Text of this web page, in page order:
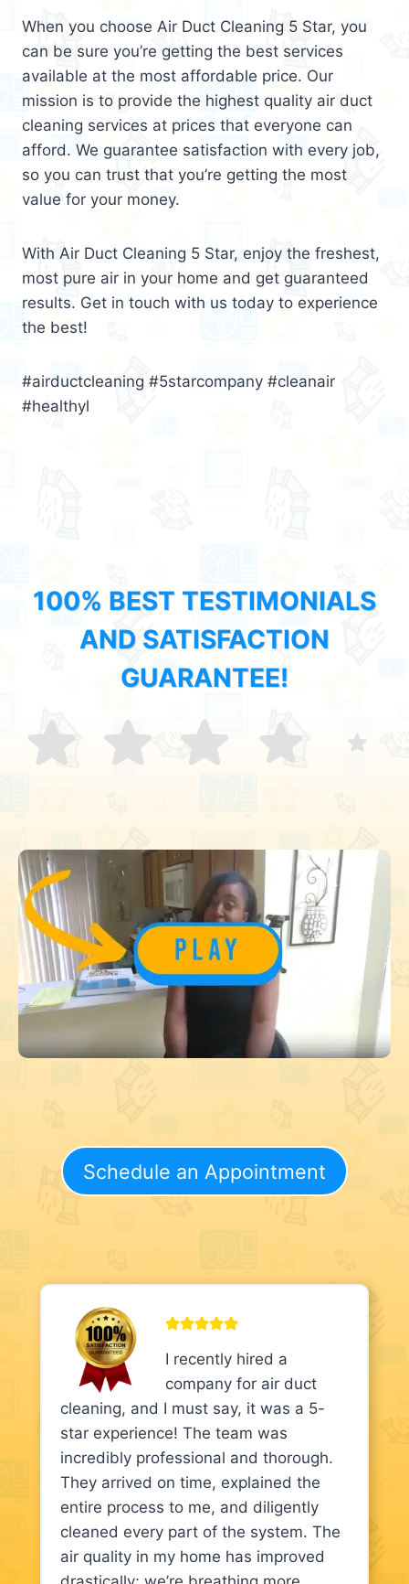
When you choose Air Duct Cleaning 5 Star, you
can be sure you’re getting the best services
available at the most affordable price. Our
mission is to provide the highest quality air duct
cleaning services at prices that everyone can
afford. We guarantee satisfaction with every job,
so you can trust that you’re getting the most
value for your money.
With Air Duct Cleaning 5 Star, enjoy the freshest,
most pure air in your home and get guaranteed
results. Get in touch with us today to experience
the best!
#airductcleaning #5starcompany #cleanair
#healthyl
100% BEST TESTIMONIALS
AND SATISFACTION
GUARANTEE!
Schedule an Appointment
I recently hired a
company for air duct
cleaning, and I must say, it was a 5-
star experience! The team was
incredibly professional and thorough.
They arrived on time, explained the
entire process to me, and diligently
cleaned every part of the system. The
air quality in my home has improved